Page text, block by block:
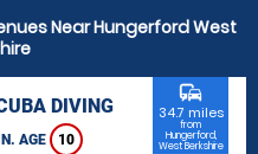
Near Hungerford West
DIVING
AGE 10
commute
34.7 miles
from
Hungerford,
West Berkshire